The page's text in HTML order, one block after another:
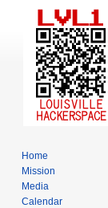
Home
Mission
Media
Calendar